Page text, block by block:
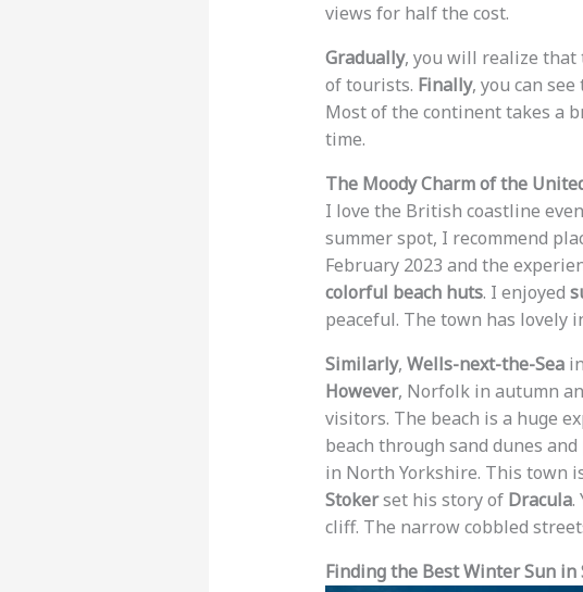
views for half the cost.
Gradually, you will realize
of tourists. Finally, you can
Most of the continent takes a
time.
The Moody Charm of the
I love the British coastline
summer spot, I recommend
February 2023 and the
colorful beach huts. I enjoyed
peaceful. The town has lovely
Similarly, Wells-next-the-Seain
However, Norfolk in autumn
visitors. The beach is a huge
beach through sand dunes and
in North Yorkshire. This town
Stokerset his story of Dracula.
cliff. The narrow cobbled
Finding the Best Winter Sun in